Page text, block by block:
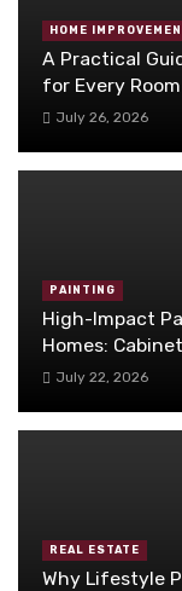
HOME
A Practical
for Every Room
July 26, 2026
PAINTING
High-Impact
Homes:
July 22, 2026
REAL ESTATE
Why Lifestyle